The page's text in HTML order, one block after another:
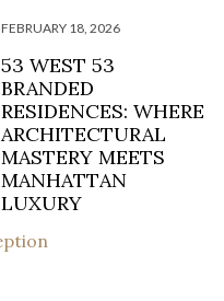
FEBRUARY 18, 2026
53 WEST 53
BRANDED
RESIDENCES: WHERE
ARCHITECTURAL
MASTERY MEETS
MANHATTAN
LUXURY